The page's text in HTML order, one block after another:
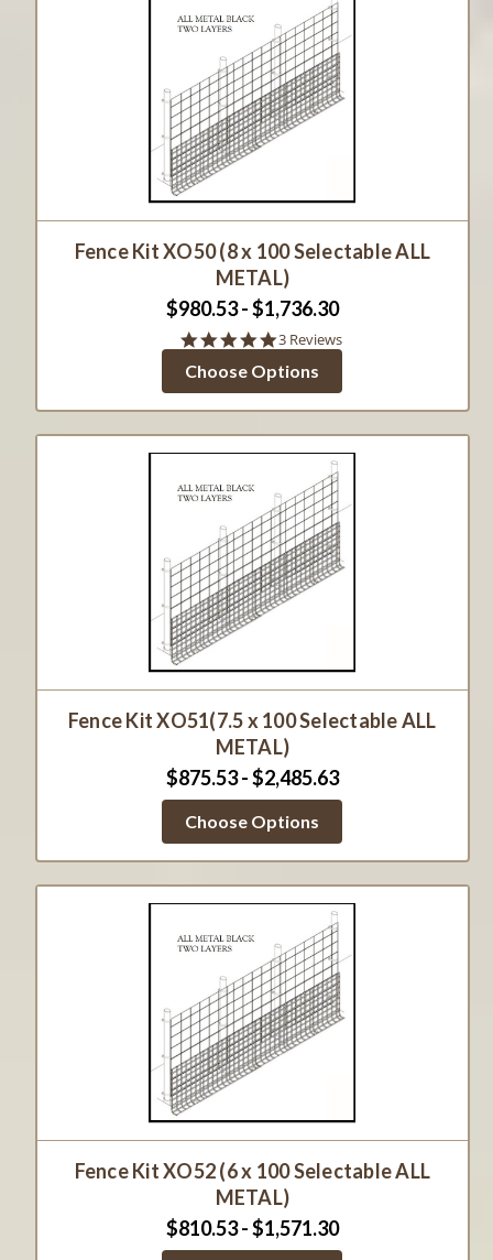
Fence Kit XO50 (8 x 100 Selectable ALL
METAL)
$980.53 - $1,736.30
5.0
rating
3 Reviews
Choose Options
Fence Kit XO51(7.5 x 100 Selectable ALL
METAL)
$875.53 - $2,485.63
Choose Options
Fence Kit XO52 (6 x 100 Selectable ALL
METAL)
$810.53 - $1,571.30